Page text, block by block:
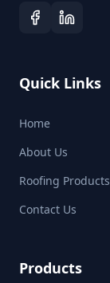
Quick Links
Home
About Us
Roofing Products
Contact Us
Products